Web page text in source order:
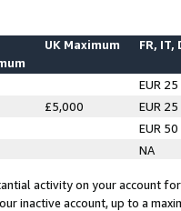
UK Maximum FR, IT,
EUR 25
£5,000
EUR 25
EUR 50
NA
activity on your account
inactive account, up to a